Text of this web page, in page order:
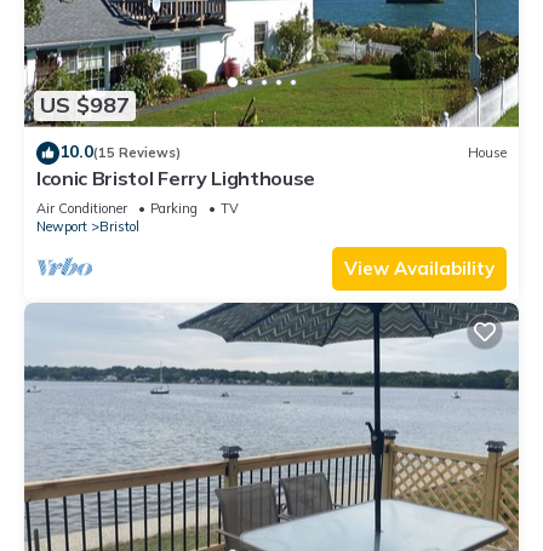
US $987
10.0(15 Reviews) House
Iconic Bristol Ferry Lighthouse
Air Conditioner Parking
TV
Newport
Bristol
View Availability